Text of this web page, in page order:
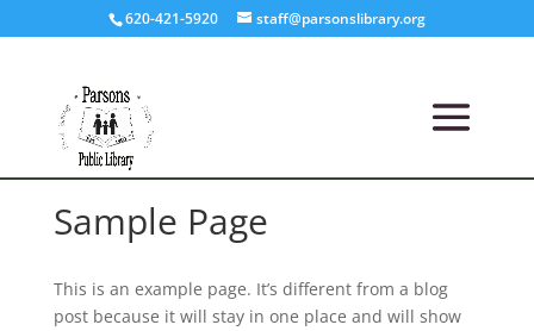
620-421-5920 staff@parsonslibrary.org
Sample Page
This is an example page. It’s different from a blog
post because it will stay in one place and will show